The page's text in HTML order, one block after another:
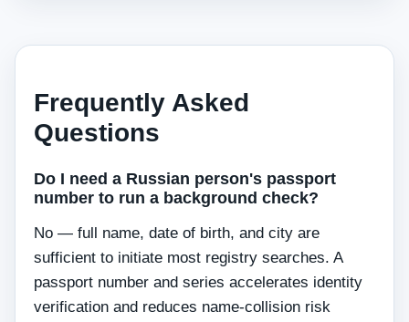
Frequently Asked
Questions
Do I need a Russian person's passport
number to run a background check?
No — full name, date of birth, and city are
sufficient to initiate most registry searches. A
passport number and series accelerates identity
verification and reduces name-collision risk